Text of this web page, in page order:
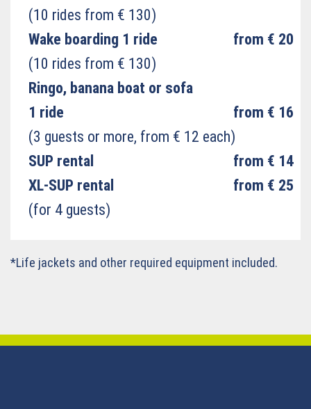
(10 rides from € 130)
Wake boarding 1 ride
from € 20
(10 rides from € 130)
Ringo, banana boat or sofa
1 ride
from € 16
(3 guests or more, from € 12 each)
SUP rental
from € 14
XL-SUP rental
from € 25
(for 4 guests)
*Life jackets and other required equipment included.